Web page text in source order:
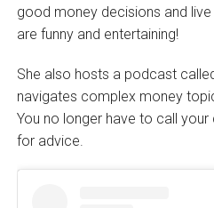
good money decisions and
are funny and entertaining!
She also hosts a podcast
navigates complex money
You no longer have to call
for advice.